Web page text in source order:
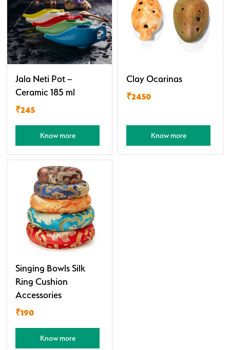
Jala Neti Pot –
Ceramic 185 ml
₹245
Know more
Clay Ocarinas
₹2450
Know more
Singing Bowls Silk
Ring Cushion
Accessories
₹190
Know more